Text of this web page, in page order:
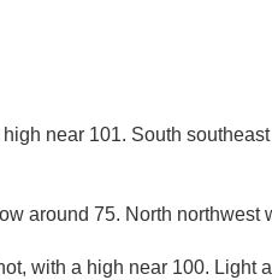
near 101. South
around 75. North
with a high near 100. Light